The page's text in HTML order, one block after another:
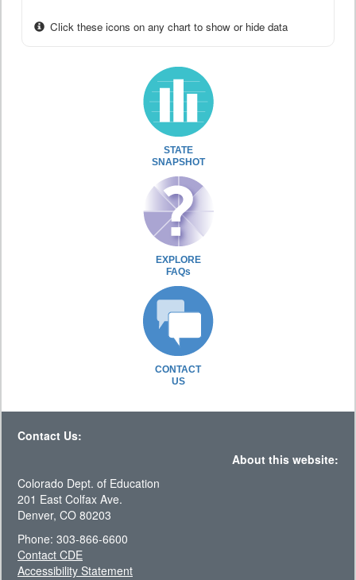
Click these icons on any chart to show or hide data
STATE
SNAPSHOT
EXPLORE
FAQs
CONTACT
US
Contact Us:
About this website:
Colorado Dept. of Education
201 East Colfax Ave.
Denver, CO 80203
Phone: 303-866-6600
Contact CDE
Accessibility Statement